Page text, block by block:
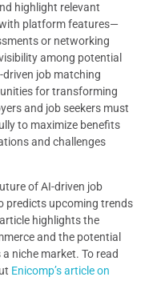
highlight relevant
platform features—
or networking
among potential
driven job matching
for transforming
and job seekers must
to maximize benefits
and challenges
of AI-driven job
predicts upcoming trends
highlights the
and the potential
niche market. To read
Enicomp’s article on